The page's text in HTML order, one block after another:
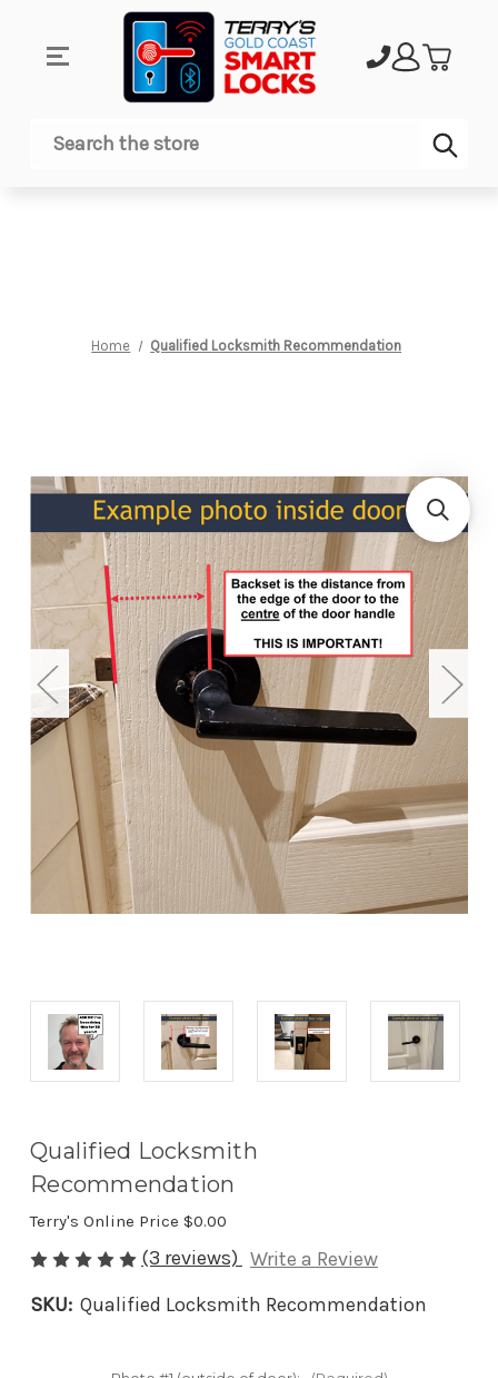
Search
Home Qualified Locksmith Recommendation
Qualified Locksmith
Recommendation
Terry's Online Price $0.00
(3 reviews) Write a Review
SKU: Qualified Locksmith Recommendation